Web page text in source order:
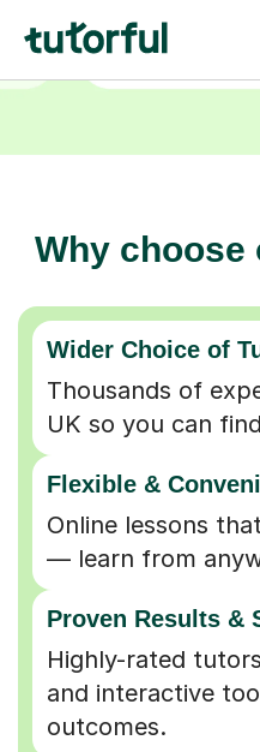
Why choose
Wider Choice of
Thousands of
UK so you can
Flexible &
Online lessons
— learn from
Proven Results &
Highly-rated
and interactive
outcomes.